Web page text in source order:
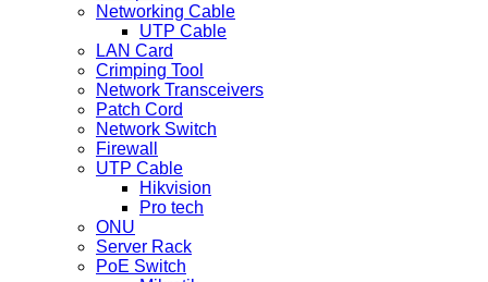
Networking Cable
UTP Cable
LAN Card
Crimping Tool
Network Transceivers
Patch Cord
Network Switch
Firewall
UTP Cable
Hikvision
Pro tech
ONU
Server Rack
PoE Switch